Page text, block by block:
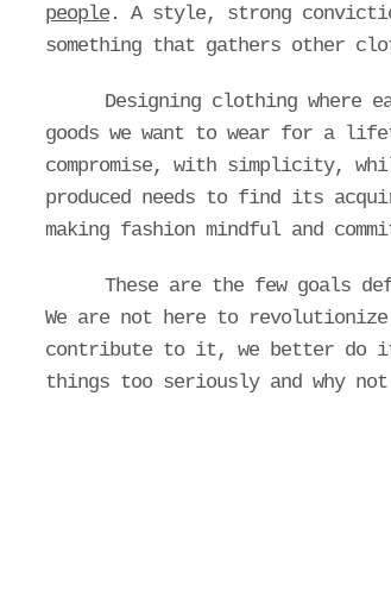
people . A style, strong
something that gathers other
Designing clothing where
goods we want to wear for a
compromise, with simplicity,
produced needs to find its
making fashion mindful and
These are the few goals
We are not here to
contribute to it, we better do
things too seriously and why